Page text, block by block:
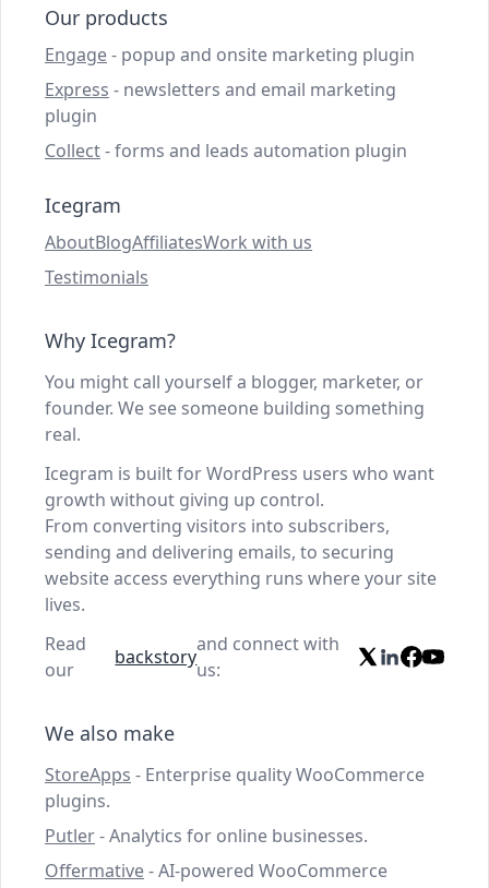
Our products
Engage- popup and onsite marketing plugin
Express - newsletters and email marketing
plugin
Collect- forms and leads automation plugin
Icegram
AboutBlogAffiliatesWork with us
Testimonials
Why Icegram?
You might call yourself a blogger, marketer, or
founder. We see someone building something
real.
Icegram is built for WordPress users who want
growth without giving up control.
From converting visitors into subscribers,
sending and delivering emails, to securing
website access everything runs where your site
lives.
Read
our
backstory
and connect with
us:
We also make
StoreApps - Enterprise quality WooCommerce
plugins.
Putler- Analytics for online businesses.
Offermative- AI-powered WooCommerce